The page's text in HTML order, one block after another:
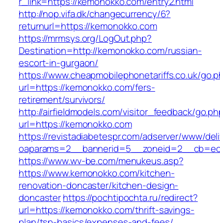
http://nop.vifa.dk/changecurrency/6?
returnurl=https://kemonokko.com
https://mrmsys.org/LogOut.php?
Destination=http://kemonokko.com/russian-
escort-in-gurgaon/
https://www.cheapmobilephonetariffs.co.uk/
url=https://kemonokko.com/fers-
retirement/survivors/
http://airfieldmodels.com/visitor_feedback/
url=https://kemonokko.com
https://revistadiabetespr.com/adserver/www/
https://www.wv-be.com/menukeus.asp?
https://www.kemonokko.com/kitchen-
renovation-doncaster/kitchen-design-
doncasterhttps://pochtipochta.ru/redirect?
url=https://kemonokko.com/thrift-savings-